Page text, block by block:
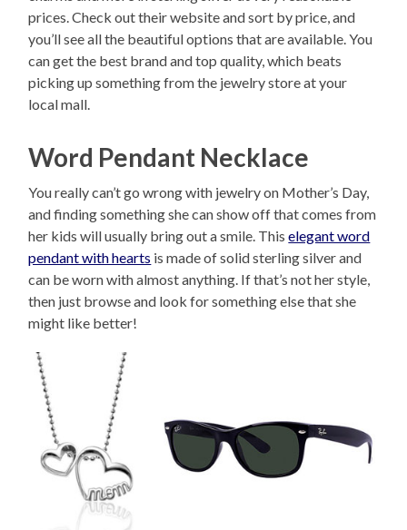
prices. Check out their website and sort by price, and
you’ll see all the beautiful options that are available. You
can get the best brand and top quality, which beats
picking up something from the jewelry store at your
local mall.
Word Pendant Necklace
You really can’t go wrong with jewelry on Mother’s Day,
and finding something she can show off that comes from
her kids will usually bring out a smile. Thiselegant word
pendant with hearts is made of solid sterling silver and
can be worn with almost anything. If that’s not her style,
then just browse and look for something else that she
might like better!